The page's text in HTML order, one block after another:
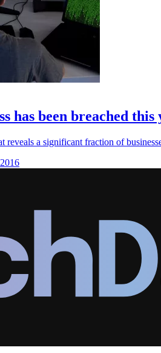
has been breached this
a significant fraction of